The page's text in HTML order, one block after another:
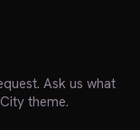
Ask us what
theme.